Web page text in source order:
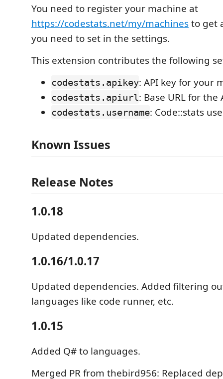
You need to register your machine at
https://codestats.net/my/machinesto get
you need to set in the settings.
This extension contributes the following
codestats.apikey: API key for your
codestats.apiurl: Base URL for
codestats.username: Code::stats
Known Issues
Release Notes
1.0.18
Updated dependencies.
1.0.16/1.0.17
Updated dependencies. Added filtering
languages like code runner, etc.
1.0.15
Added Q# to languages.
Merged PR from thebird956: Replaced